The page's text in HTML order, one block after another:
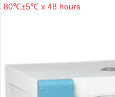
80℃±5℃ x 48 hours